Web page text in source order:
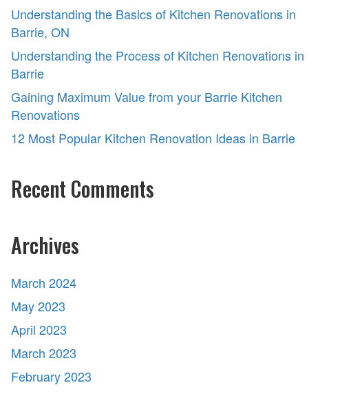
Understanding the Basics of Kitchen Renovations in
Barrie, ON
Understanding the Process of Kitchen Renovations in
Barrie
Gaining Maximum Value from your Barrie Kitchen
Renovations
12 Most Popular Kitchen Renovation Ideas in Barrie
Recent Comments
Archives
March 2024
May 2023
April 2023
March 2023
February 2023